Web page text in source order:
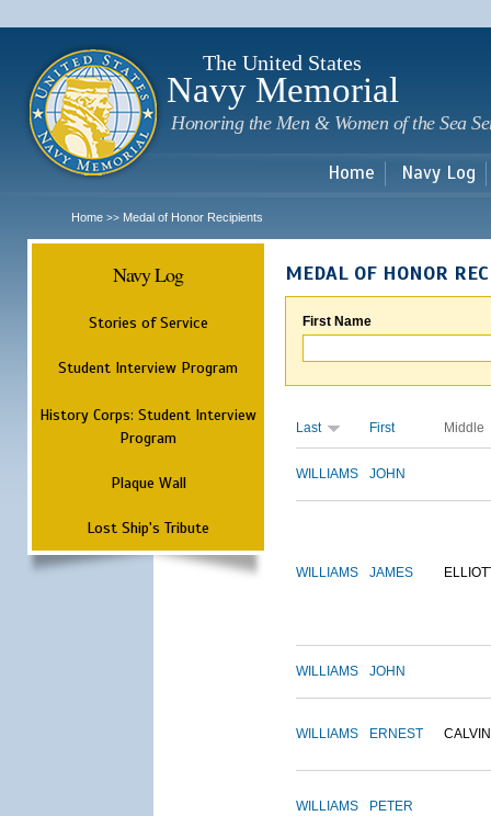
The United States
Navy Memorial
Honoring the Men & Women of the Sea
Home Navy Log
Home >> Medal of Honor Recipients
Navy Log
Stories of Service
Student Interview Program
History Corps: Student Interview
Program
Plaque Wall
Lost Ship's Tribute
MEDAL OF HONOR
First Name
Last First Middle
WILLIAMS JOHN
WILLIAMS JAMES
WILLIAMS JOHN
WILLIAMS ERNEST CALVIN
WILLIAMS PETER